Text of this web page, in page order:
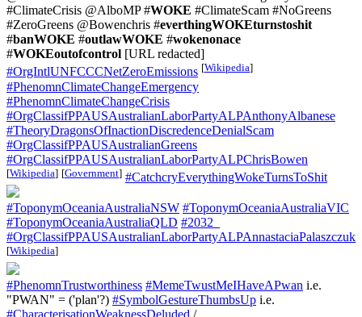
#ClimateCrisis @AlboMP #WOKE #ClimateScam #NoGreens
#ZeroGreens @Bowenchris #everthingWOKEturnstoshit
#banWOKE #outlawWOKE #wokenonace
#WOKEoutofcontrol [URL redacted]
#OrgIntlUNFCCCNetZeroEmissions [Wikipedia]
#PhenomnClimateChangeEmergency
#PhenomnClimateChangeCrisis
#OrgClassifPPAUSAustralianLaborPartyALPAnthonyAlbanese
#TheoryDragonsOfInactionDiscredenceDenialScam
#OrgClassifPPAUSAustralianGreens
#OrgClassifPPAUSAustralianLaborPartyALPChrisBowen
[Wikipedia] [Government] #CatchcryEverythingWokeTurnsToShit
#ToponymOceaniaAustraliaNSW #ToponymOceaniaAustraliaVIC
#ToponymOceaniaAustraliaQLD #2032_
#OrgClassifPPAUSAustralianLaborPartyALPAnnastaciaPalaszczuk
[Wikipedia]
#PhenomnTrustworthiness #MemeTwustMeIHaveAPwan i.e.
"PWAN" = ('plan'?) #SymbolGestureThumbsUp i.e.